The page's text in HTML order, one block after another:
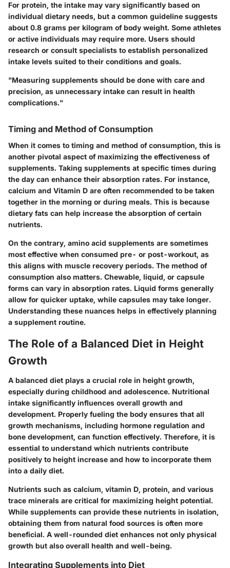
For protein, the intake may vary significantly based on
individual dietary needs, but a common guideline suggests
about 0.8 grams per kilogram of body weight. Some athletes
or active individuals may require more. Users should
research or consult specialists to establish personalized
intake levels suited to their conditions and goals.
"Measuring supplements should be done with care and
precision, as unnecessary intake can result in health
complications."
Timing and Method of Consumption
When it comes to timing and method of consumption, this is
another pivotal aspect of maximizing the effectiveness of
supplements. Taking supplements at specific times during
the day can enhance their absorption rates. For instance,
calcium and Vitamin D are often recommended to be taken
together in the morning or during meals. This is because
dietary fats can help increase the absorption of certain
nutrients.
On the contrary, amino acid supplements are sometimes
most effective when consumed pre- or post-workout, as
this aligns with muscle recovery periods. The method of
consumption also matters. Chewable, liquid, or capsule
forms can vary in absorption rates. Liquid forms generally
allow for quicker uptake, while capsules may take longer.
Understanding these nuances helps in effectively planning
a supplement routine.
The Role of a Balanced Diet in Height
Growth
A balanced diet plays a crucial role in height growth,
especially during childhood and adolescence. Nutritional
intake significantly influences overall growth and
development. Properly fueling the body ensures that all
growth mechanisms, including hormone regulation and
bone development, can function effectively. Therefore, it is
essential to understand which nutrients contribute
positively to height increase and how to incorporate them
into a daily diet.
Nutrients such as calcium, vitamin D, protein, and various
trace minerals are critical for maximizing height potential.
While supplements can provide these nutrients in isolation,
obtaining them from natural food sources is often more
beneficial. A well-rounded diet enhances not only physical
growth but also overall health and well-being.
Integrating Supplements into Diet